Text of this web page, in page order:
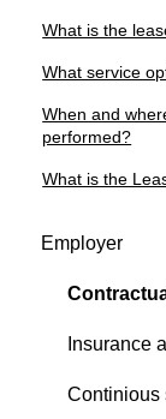
What is the
What service
When and
performed?
What is the
Employer
Insurance
Continious